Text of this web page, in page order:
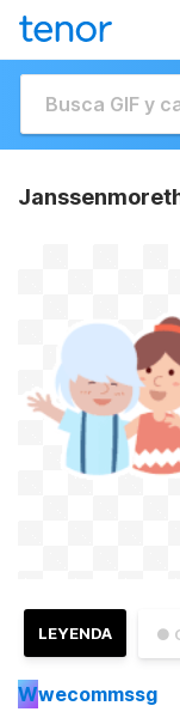
●
LEYENDA
Wwecommssg